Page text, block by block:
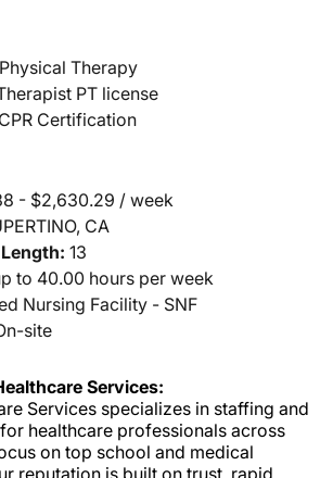
Therapy
PT license
Certification
- $2,630.29 / week
CA
13
to 40.00 hours per week
Nursing Facility - SNF
site
Services:
Services specializes in staffing and
healthcare professionals across
on top school and medical